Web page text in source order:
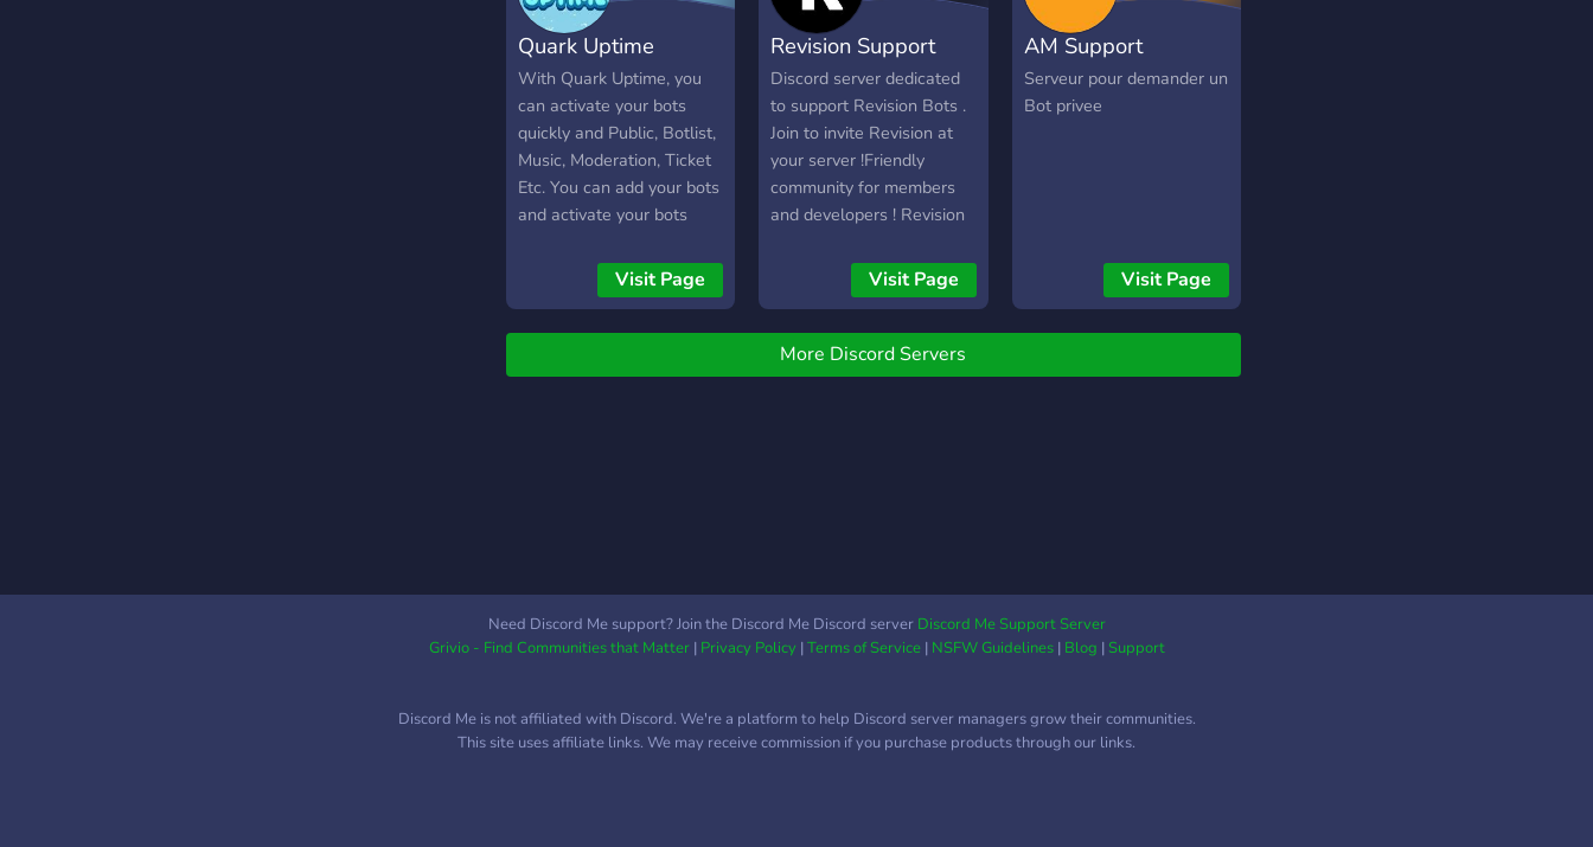
Quark Uptime
With Quark Uptime, you
can activate your bots
quickly and Public, Botlist,
Music, Moderation, Ticket
Etc. You can add your bots
and activate your bots
Visit Page
Revision Support
Discord server dedicated
to support Revision Bots .
Join to invite Revision at
your server !Friendly
community for members
and developers ! Revision
Visit Page
AM Support
Serveur pour demander un
Bot privee
Visit Page
More Discord Servers
Need Discord Me support? Join the Discord Me Discord server Discord Me Support Server
Grivio - Find Communities that Matter| Privacy Policy|Terms of Service| NSFW Guidelines| Blog |Support
Discord Me is not affiliated with Discord. We're a platform to help Discord server managers grow their communities.
This site uses affiliate links. We may receive commission if you purchase products through our links.